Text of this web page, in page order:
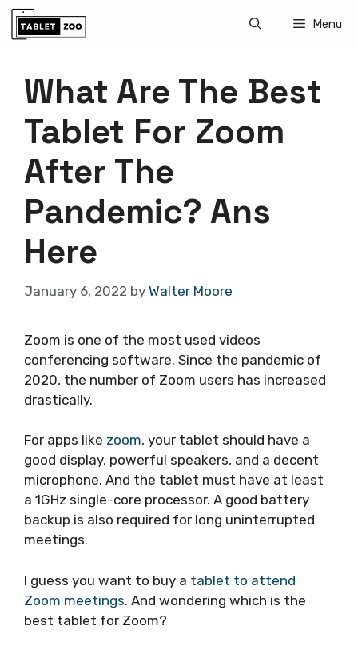
Skip
Menu
What Are The Best
Tablet For Zoom
After The
Pandemic? Ans
Here
January 6, 2022 by Walter Moore
Zoom is one of the most used videos
conferencing software. Since the pandemic of
2020, the number of Zoom users has increased
drastically.
For apps like zoom, your tablet should have a
good display, powerful speakers, and a decent
microphone. And the tablet must have at least
a 1GHz single-core processor. A good battery
backup is also required for long uninterrupted
meetings.
I guess you want to buy a tablet to attend
Zoom meetings. And wondering which is the
best tablet for Zoom?